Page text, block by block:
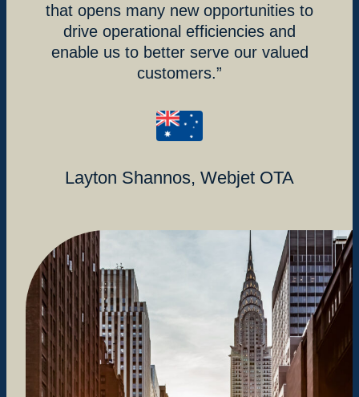
that opens many new opportunities to
drive operational efficiencies and
enable us to better serve our valued
customers.
Layton Shannos, Webjet OTA